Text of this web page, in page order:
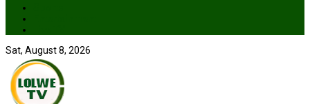
Sat, August 8, 2026